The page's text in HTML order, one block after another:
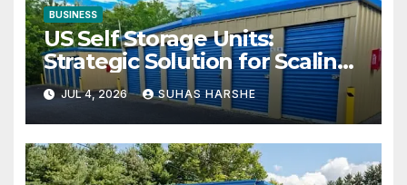
BUSINESS
US Self Storage Units:
Strategic Solution for Scaling
Businesses
JUL 4, 2026 SUHAS HARSHE